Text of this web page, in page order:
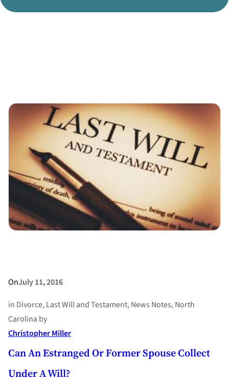
Divorce Litigation
OnJuly 11, 2016
in Divorce, Last Will and Testament, News Notes, North
Carolina by
Christopher Miller
Can An Estranged Or Former Spouse Collect
Under A Will?